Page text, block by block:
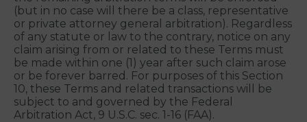
representative or private attorney general
basis.If any provision of the agreement to
arbitrate in this Section 10 is found unenforceable,
the unenforceable provision will be severed and
the remaining arbitration terms will be enforced
(but in no case will there be a class, representative
or private attorney general arbitration). Regardless
of any statute or law to the contrary, notice on any
claim arising from or related to these Terms must